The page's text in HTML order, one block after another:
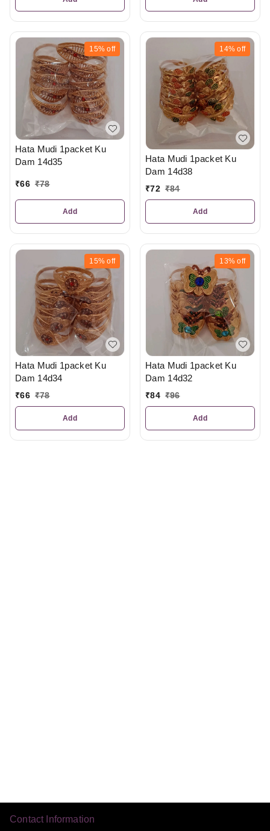
15% off
Hata Mudi 1packet Ku
Dam 14d35
₹66 ₹78
Add
14% off
Hata Mudi 1packet Ku
Dam 14d38
₹72 ₹84
Add
15% off
Hata Mudi 1packet Ku
Dam 14d34
₹66 ₹78
Add
13% off
Hata Mudi 1packet Ku
Dam 14d32
₹84 ₹96
Add
Contact Information